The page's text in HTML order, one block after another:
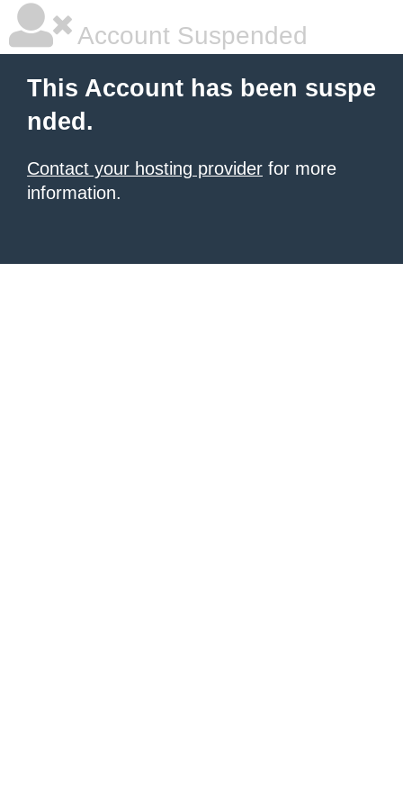
Account Suspended
This Account has been suspe
nded.
Contact your hosting provider for more
information.